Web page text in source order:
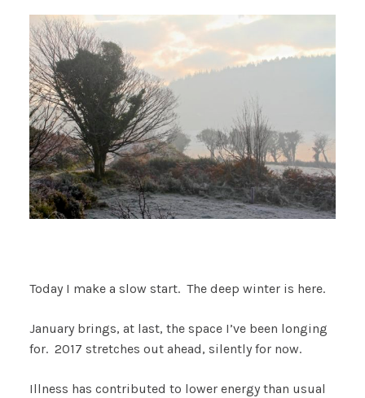
Today I make a slow start. The deep winter is here.
January brings, at last, the space I’ve been longing
for. 2017 stretches out ahead, silently for now.
Illness has contributed to lower energy than usual